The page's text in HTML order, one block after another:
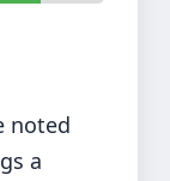
noted
a